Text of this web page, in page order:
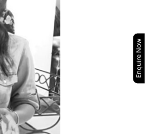
Enquire Now